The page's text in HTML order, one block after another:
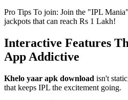
Pro Tips To join: Join the "IPL
jackpots that can reach Rs 1 Lakh!
Interactive Features
App Addictive
Khelo yaar apk download isn't
that keeps IPL the excitement going.